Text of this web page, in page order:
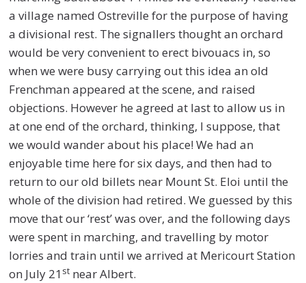
a village named Ostreville for the purpose of having
a divisional rest. The signallers thought an orchard
would be very convenient to erect bivouacs in, so
when we were busy carrying out this idea an old
Frenchman appeared at the scene, and raised
objections. However he agreed at last to allow us in
at one end of the orchard, thinking, I suppose, that
we would wander about his place! We had an
enjoyable time here for six days, and then had to
return to our old billets near Mount St. Eloi until the
whole of the division had retired. We guessed by this
move that our ‘rest’ was over, and the following days
were spent in marching, and travelling by motor
lorries and train until we arrived at Mericourt Station
on July 21 st near Albert.